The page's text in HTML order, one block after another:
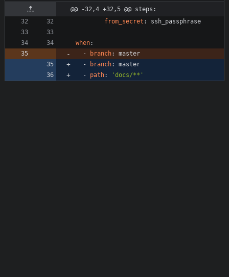
@@ -32,4 +32,5 @@ steps:
from_secret : ssh_passphrase
when:
-
branch:
master
-
branch:
master
- path: 'docs/**'